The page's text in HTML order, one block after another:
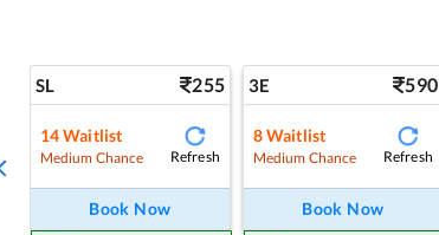
SL 255
14Waitlist
Medium Chance Refresh
Book Now
3E 590
8Waitlist
Medium Chance Refresh
Book Now